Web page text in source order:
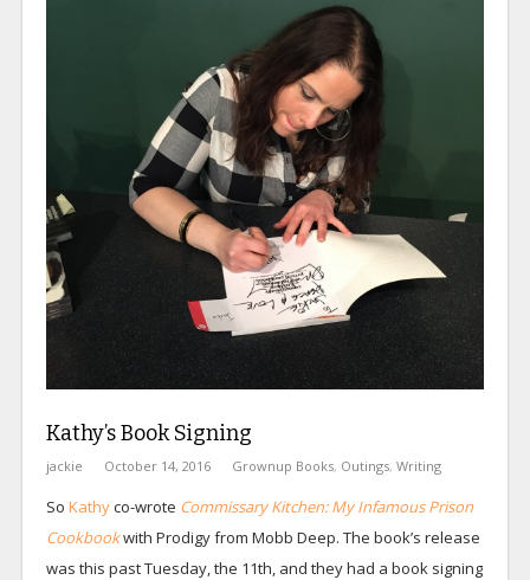
Kathy’s Book Signing
jackie October 14, 2016 Grownup Books, Outings, Writing
So Kathyco-wrote Commissary Kitchen: My Infamous Prison
Cookbookwith Prodigy from Mobb Deep. The book’s release
was this past Tuesday, the 11th, and they had a book signing